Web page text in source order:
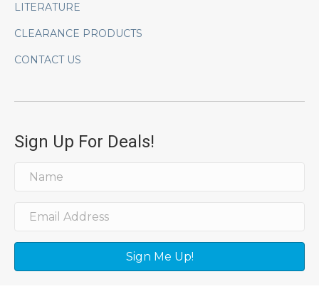
LITERATURE
CLEARANCE PRODUCTS
CONTACT US
Sign Up For Deals!
Sign Me Up!